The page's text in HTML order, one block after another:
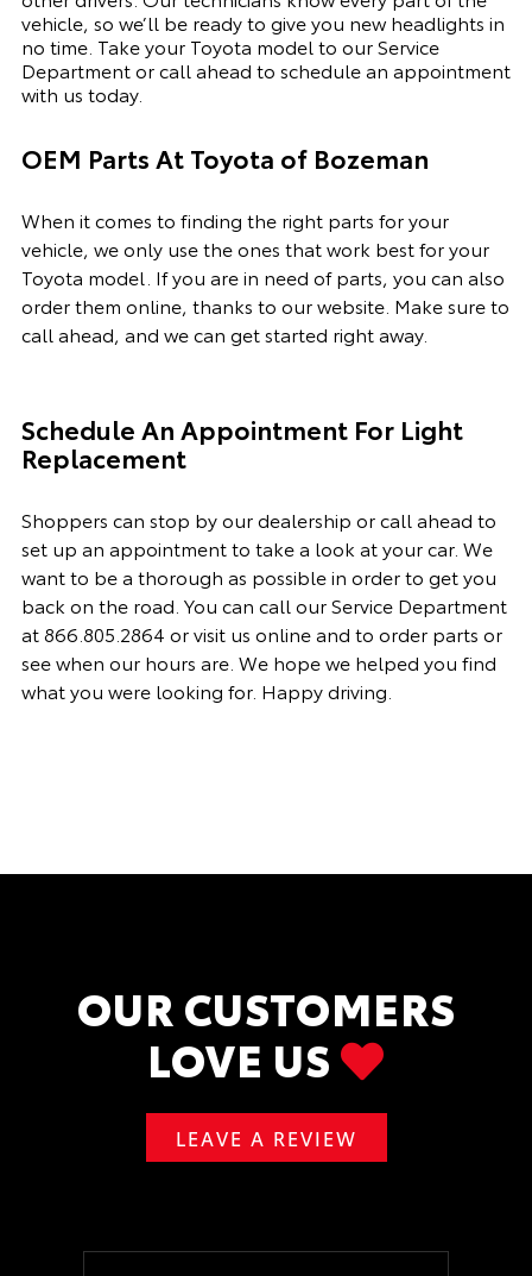
vehicle, so we’ll be ready to give you newheadlights in
no time. Take your Toyota model to ourService
Departmentor call ahead to schedule an appointment
with us today.
OEM Parts At Toyota of Bozeman
When it comes to finding the right parts for your
vehicle, we only use the ones that work best for your
Toyota model. If you are in need ofparts, you can also
order them online, thanks to our website. Make sure to
call ahead, and we can get started right away.
Schedule An Appointment For Light
Replacement
Shoppers can stop by our dealership or call ahead to
set up an appointment to take a look at your car. We
want to be a thorough as possiblein order to get you
back on the road. You can call ourService Department
at866.805.2864 or visit us online and to order parts or
see when our hours are. We hope we helped you find
what you were looking for. Happy driving.
OUR CUSTOMERS
LOVE US
LEAVE A REVIEW